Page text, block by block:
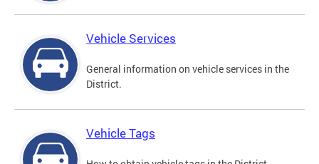
Vehicle Services
General information on vehicle services in the
District.
Vehicle Tags